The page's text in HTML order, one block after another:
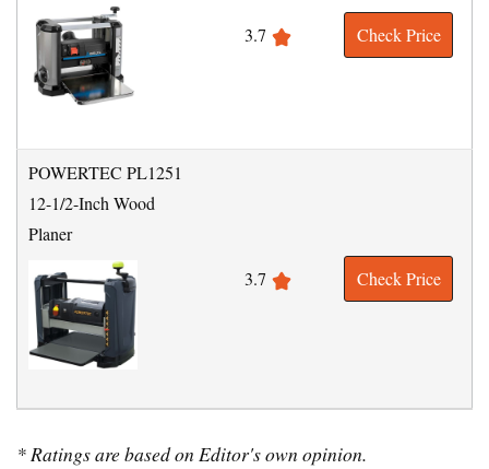
3.7 Check Price
POWERTEC PL1251
12-1/2-Inch Wood
Planer
3.7
Check Price
* Ratings are based on Editor's own opinion.